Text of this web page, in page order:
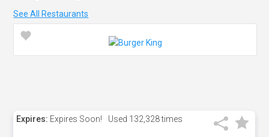
See All Restaurants
Expires: Expires Soon! Used 132,328 times